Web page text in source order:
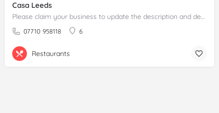
Casa Leeds
Please claim your business to update the description and details.
07710 958118 6
Restaurants